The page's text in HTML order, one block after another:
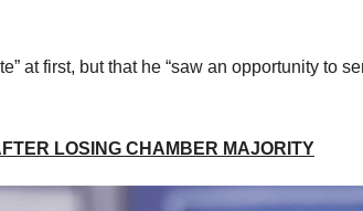
at first, but that he “saw an opportunity to
LOSING CHAMBER MAJORITY